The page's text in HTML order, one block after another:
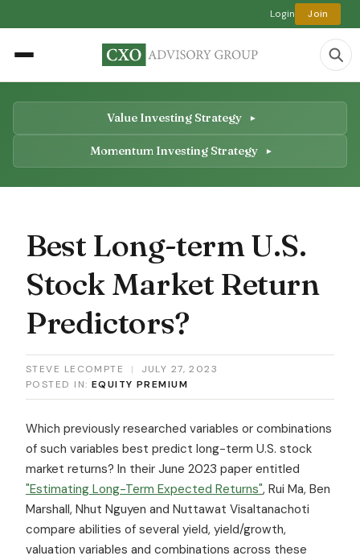
Login Join
Value Investing Strategy
Momentum Investing Strategy
Best Long-term U.S.
Stock Market Return
Predictors?
STEVE LECOMPTE |
JULY 27, 2023
POSTED IN: EQUITY PREMIUM
Which previously researched variables or combinations
of such variables best predict long-term U.S. stock
market returns? In their June 2023 paper entitled
"Estimating Long-Term Expected Returns", Rui Ma, Ben
Marshall, Nhut Nguyen and Nuttawat Visaltanachoti
compare abilities of several yield, yield/growth,
valuation variables and combinations across these